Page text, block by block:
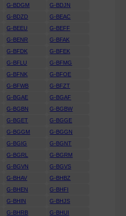
G-BDGM
G-BDJN
G-BDZD
G-BEAC
G-BEEU
G-BEFF
G-BENR
G-BFAK
G-BFDK
G-BFEK
G-BFLU
G-BFMG
G-BFNK
G-BFOE
G-BFWB
G-BFZT
G-BGAE
G-BGAF
G-BGBN
G-BGBW
G-BGET
G-BGGE
G-BGGM
G-BGGN
G-BGIG
G-BGNT
G-BGRL
G-BGRM
G-BGVN
G-BGVS
G-BHAV
G-BHBZ
G-BHEN
G-BHFI
G-BHIN
G-BHJS
G-BHRB
G-BHUI